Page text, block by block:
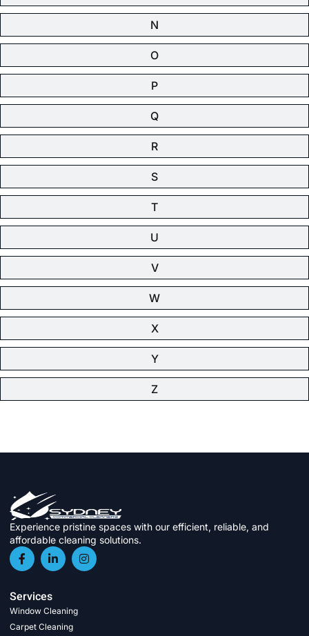
N
O
P
Q
R
S
T
U
V
W
X
Y
Z
Experience pristine spaces with our efficient, reliable, and
affordable cleaning solutions.
Services
Window Cleaning
Carpet Cleaning